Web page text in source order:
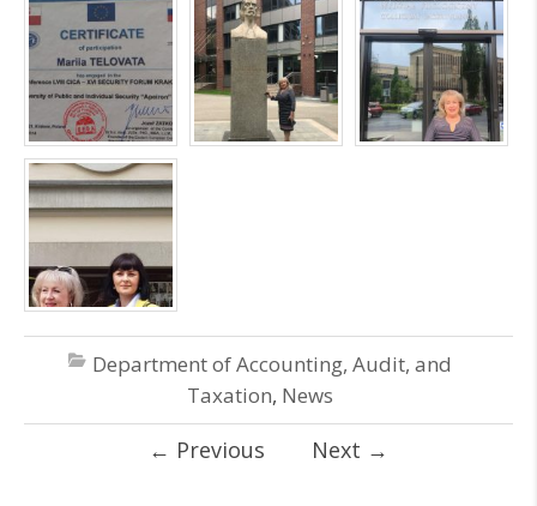
Department of Accounting, Audit, and
Taxation, News
← Previous Next →